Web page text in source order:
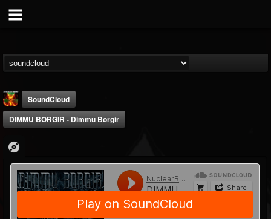
Nuclear Blast...
@nuclear-blast-rec...
SoundCloud
DIMMU BORGIR - Dimmu Borgir